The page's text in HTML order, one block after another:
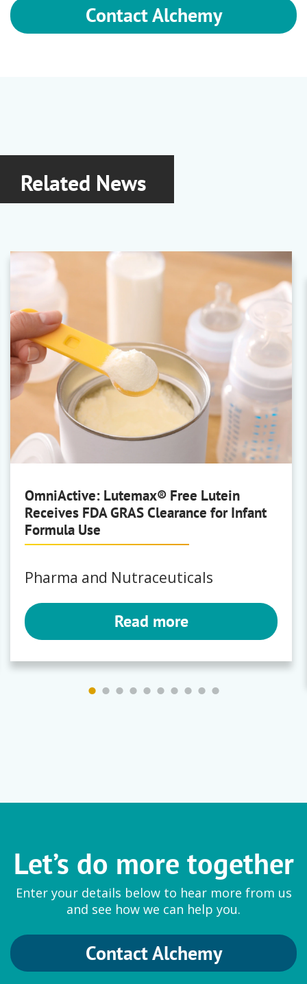
Contact Alchemy
Related News
OmniActive: Lutemax® Free Lutein
Receives FDA GRAS Clearance for Infant
Formula Use
Pharma and Nutraceuticals
Read more
Let’s do more together
Enter your details below to hear more from us
and see how we can help you.
Contact Alchemy